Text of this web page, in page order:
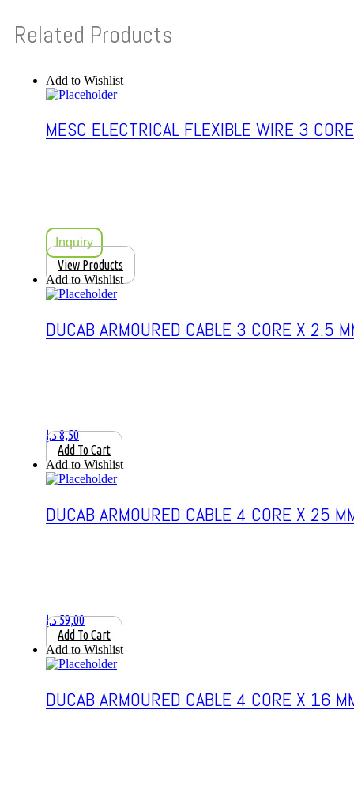
Related Products
Add to Wishlist
MESC ELECTRICAL FLEXIBLE WIRE 3 CORE
Inquiry
View Products
Add to Wishlist
DUCAB ARMOURED CABLE 3 CORE X 2.5
8,50د.إ
Add To Cart
Add to Wishlist
DUCAB ARMOURED CABLE 4 CORE X 25
59,00د.إ
Add To Cart
Add to Wishlist
DUCAB ARMOURED CABLE 4 CORE X 16